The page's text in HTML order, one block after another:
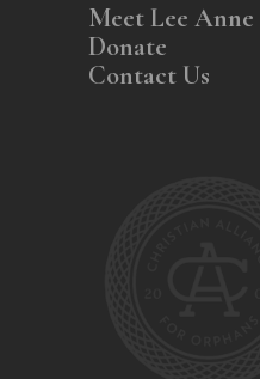
Meet Lee Anne
Donate
Contact Us